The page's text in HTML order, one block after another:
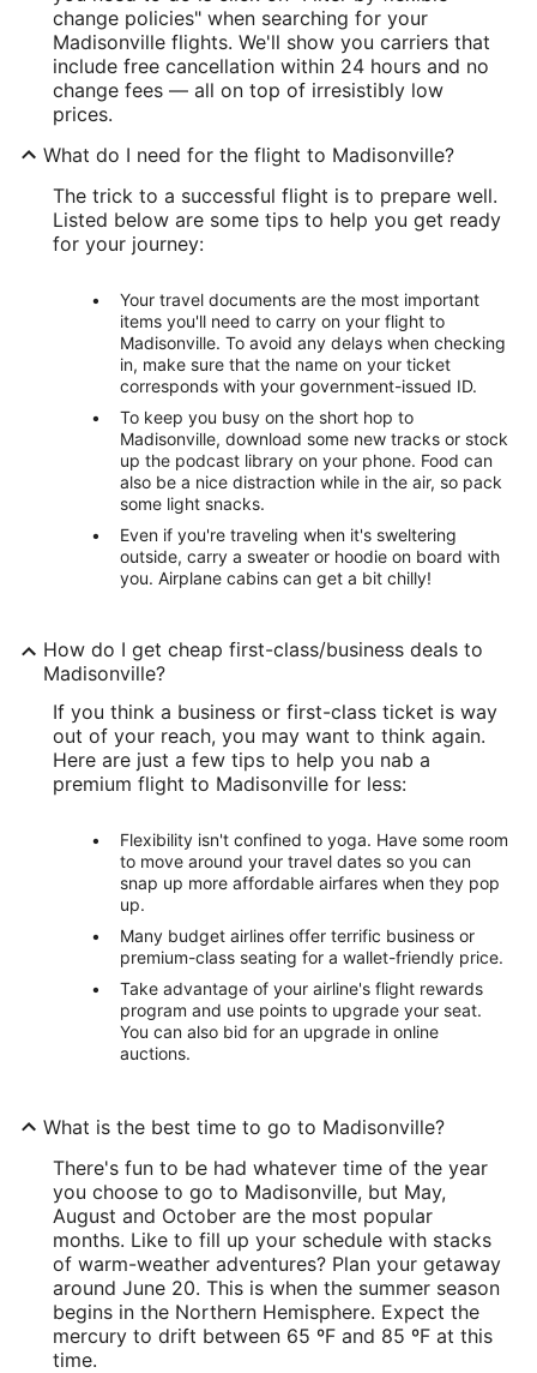
change policies" when searching for your
Madisonville flights. We'll show you carriers that
include free cancellation within 24 hours and no
change fees — all on top of irresistibly low
prices.
What do I need for the flight to Madisonville?
The trick to a successful flight is to prepare well.
Listed below are some tips to help you get ready
for your journey:
Your travel documents are the most important
items you'll need to carry on your flight to
Madisonville. To avoid any delays when checking
in, make sure that the name on your ticket
corresponds with your government-issued ID.
To keep you busy on the short hop to
Madisonville, download some new tracks or stock
up the podcast library on your phone. Food can
also be a nice distraction while in the air, so pack
some light snacks.
Even if you're traveling when it's sweltering
outside, carry a sweater or hoodie on board with
you. Airplane cabins can get a bit chilly!
How do I get cheap first-class/business deals to
Madisonville?
If you think a business or first-class ticket is way
out of your reach, you may want to think again.
Here are just a few tips to help you nab a
premium flight to Madisonville for less:
Flexibility isn't confined to yoga. Have some room
to move around your travel dates so you can
snap up more affordable airfares when they pop
up.
Many budget airlines offer terrific business or
premium-class seating for a wallet-friendly price.
Take advantage of your airline's flight rewards
program and use points to upgrade your seat.
You can also bid for an upgrade in online
auctions.
What is the best time to go to Madisonville?
There's fun to be had whatever time of the year
you choose to go to Madisonville, but May,
August and October are the most popular
months. Like to fill up your schedule with stacks
of warm-weather adventures? Plan your getaway
around June 20. This is when the summer season
begins in the Northern Hemisphere. Expect the
mercury to drift between 65 ºF and 85 ºF at this
time.